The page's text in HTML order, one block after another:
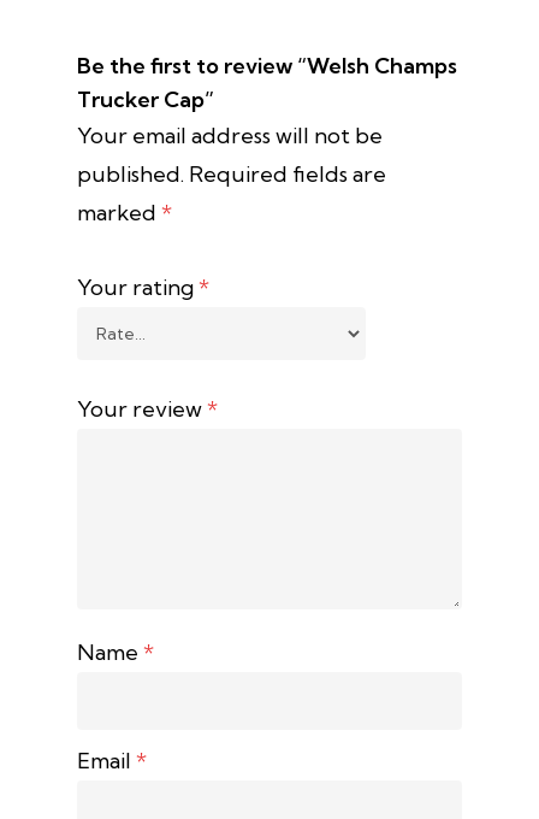
Be the first to review “Welsh Champs
Trucker Cap”
Your email address will not be
published. Required fields are
marked *
Your rating*
Your review*
Name *
Email *